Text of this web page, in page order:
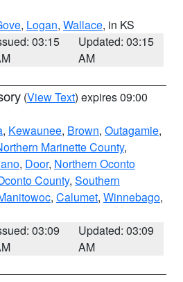
, Logan, Wallace, in KS
03:15
Updated: 03:15
AM
(View Text) expires 09:00
, Kewaunee, Brown, Outagamie,
Marinette County,
, Door, Northern Oconto
County, Southern
, Calumet, Winnebago,
03:09
Updated: 03:09
AM